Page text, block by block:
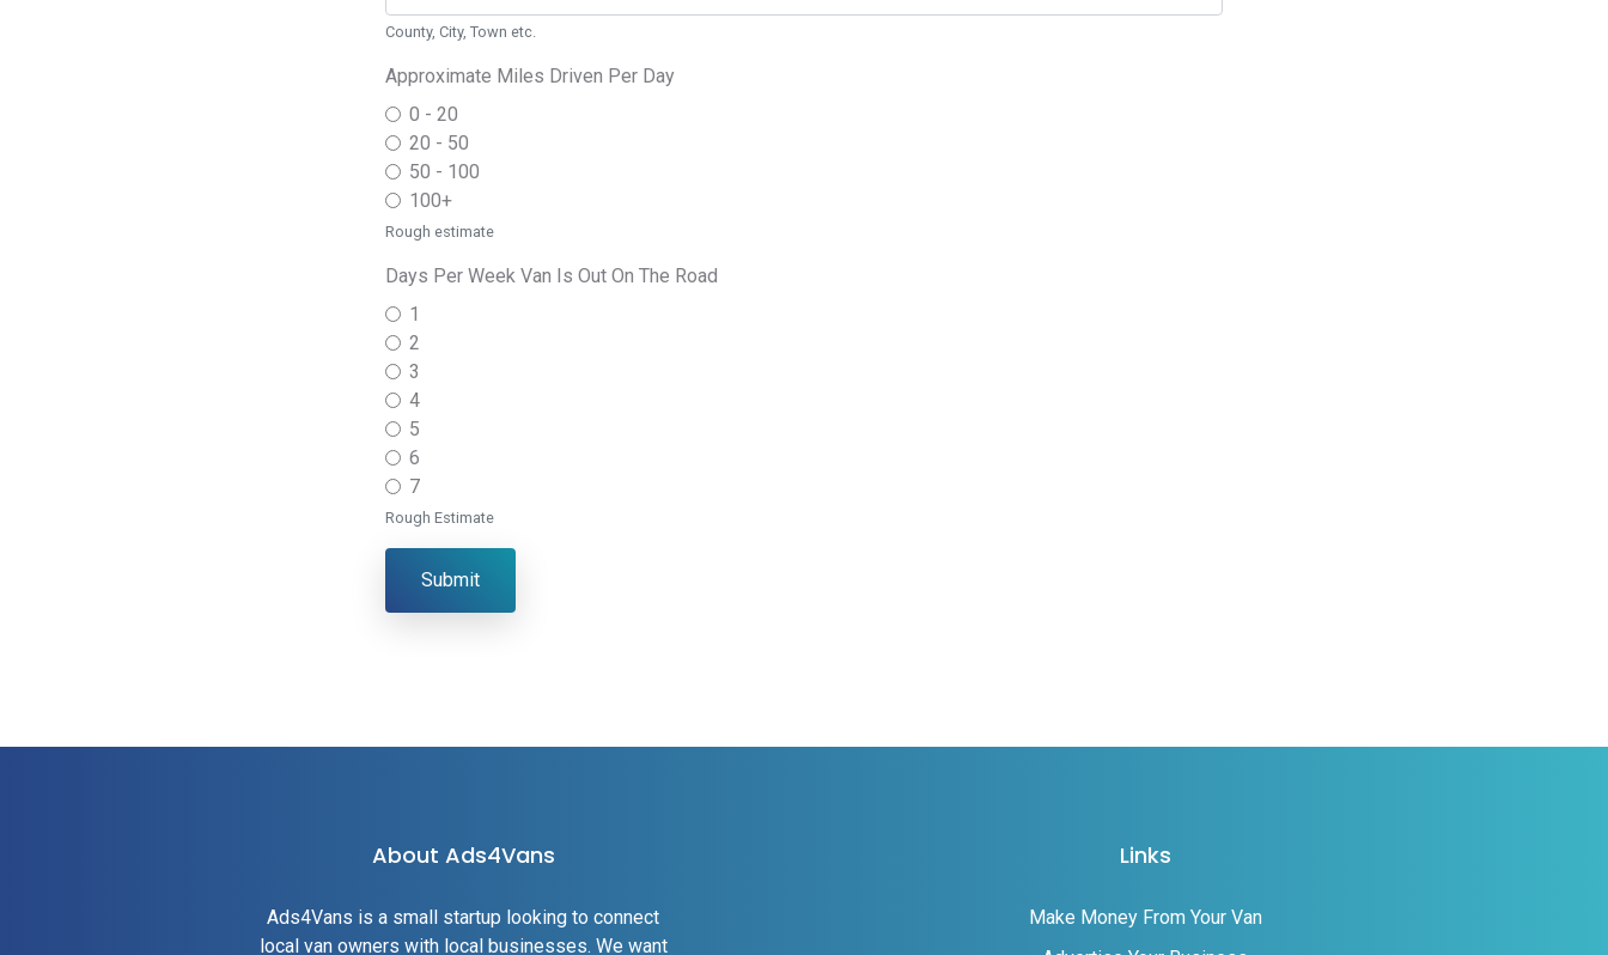
County, City, Town etc.
Approximate Miles Driven Per Day
0 - 20
20 - 50
50 - 100
100+
Rough estimate
Days Per Week Van Is Out On The Road
1
2
3
4
5
6
7
Rough Estimate
Submit
About Ads4Vans
Ads4Vans is a small startup looking to connect
local van owners with local businesses. We want
Links
Make Money From Your Van